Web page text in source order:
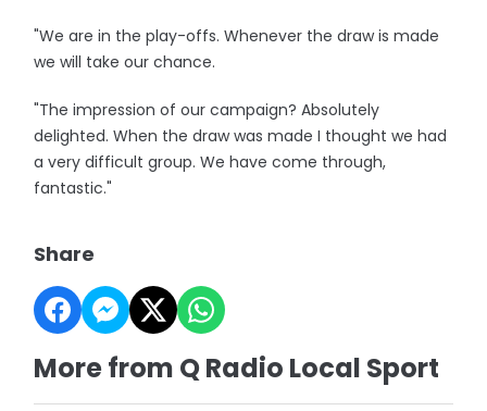
"We are in the play-offs. Whenever the draw is made
we will take our chance.
"The impression of our campaign? Absolutely
delighted. When the draw was made I thought we had
a very difficult group. We have come through,
fantastic."
Share
More from Q Radio Local Sport